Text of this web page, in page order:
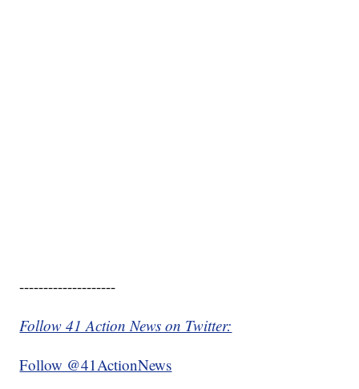
--------------------
Follow 41 Action News on Twitter:
Follow @41ActionNews